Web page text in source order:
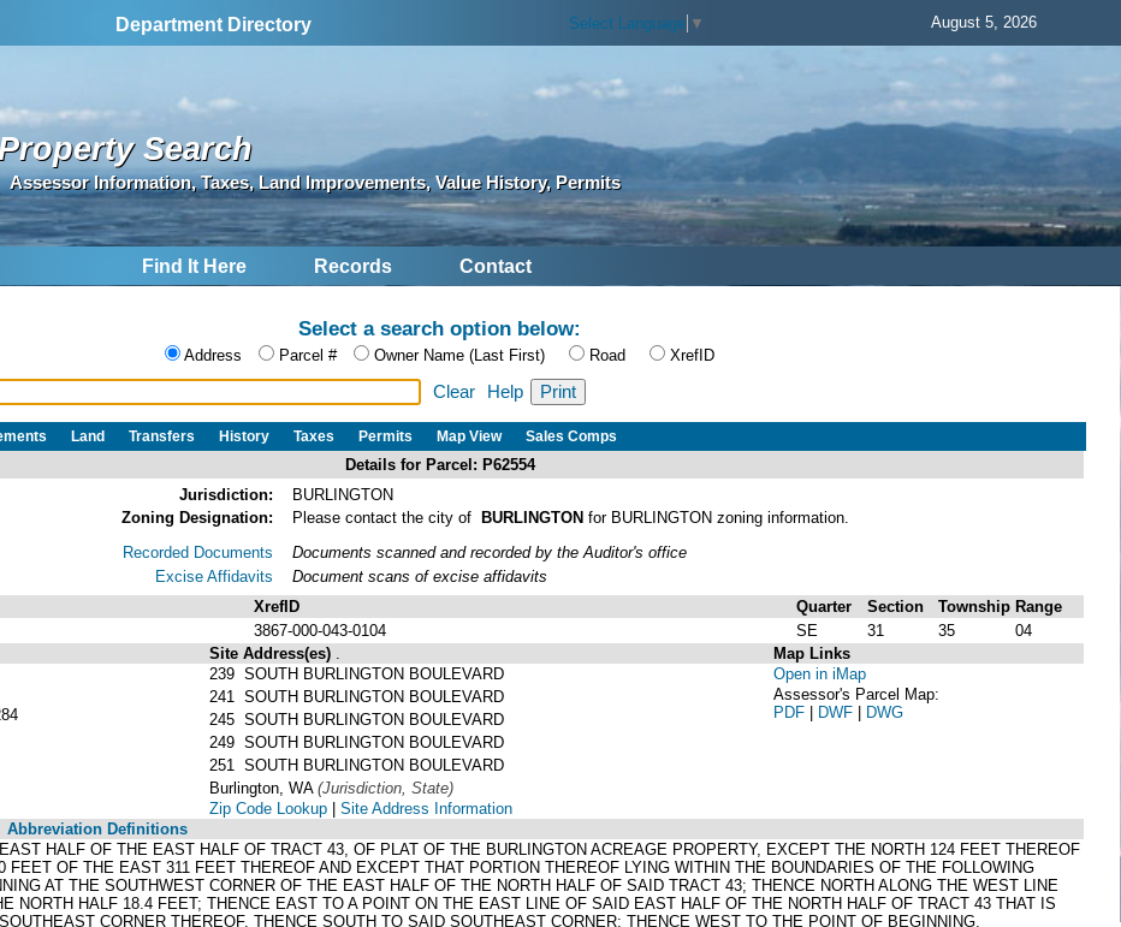
Department Directory Select Language ▼ August 5, 2026
Search
Assessor Information, Taxes, Land Improvements, Value History, Permits
Find It Here Records Contact
Select a search option below:
Address Parcel # Owner Name (Last First) Road XrefID
Clear Help
Land Transfers History Taxes Permits Map View Sales Comps
Details for Parcel: P62554
Jurisdiction:
BURLINGTON
Zoning Designation:
Please contact the city of BURLINGTON for BURLINGTON zoning information.
Recorded Documents
Excise Affidavits
Documents scanned and recorded by the Auditor's office
Document scans of excise affidavits
XrefID Quarter Section Township Range
3867-000-043-0104 SE 31 35
04
Site Address(es)
239 SOUTH BURLINGTON BOULEVARD
241 SOUTH BURLINGTON BOULEVARD
245 SOUTH BURLINGTON BOULEVARD
249 SOUTH BURLINGTON BOULEVARD
251 SOUTH BURLINGTON BOULEVARD
Burlington, WA (Jurisdiction, State)
Zip Code Lookup | Site Address Information
Map Links
Open in iMap
Assessor's Parcel Map:
PDF | DWF | DWG
Abbreviation Definitions
HALF OF THE EAST HALF OF TRACT 43, OF PLAT OF THE BURLINGTON ACREAGE PROPERTY, EXCEPT THE NORTH 124 FEET THEREOF
FEET OF THE EAST 311 FEET THEREOF AND EXCEPT THAT PORTION THEREOF LYING WITHIN THE BOUNDARIES OF THE FOLLOWING
AT THE SOUTHWEST CORNER OF THE EAST HALF OF THE NORTH HALF OF SAID TRACT 43; THENCE NORTH ALONG THE WEST LINE
NORTH HALF 18.4 FEET; THENCE EAST TO A POINT ON THE EAST LINE OF SAID EAST HALF OF THE NORTH HALF OF TRACT 43 THAT IS
CORNER THEREOF, THENCE SOUTH TO SAID SOUTHEAST CORNER; THENCE WEST TO THE POINT OF BEGINNING.